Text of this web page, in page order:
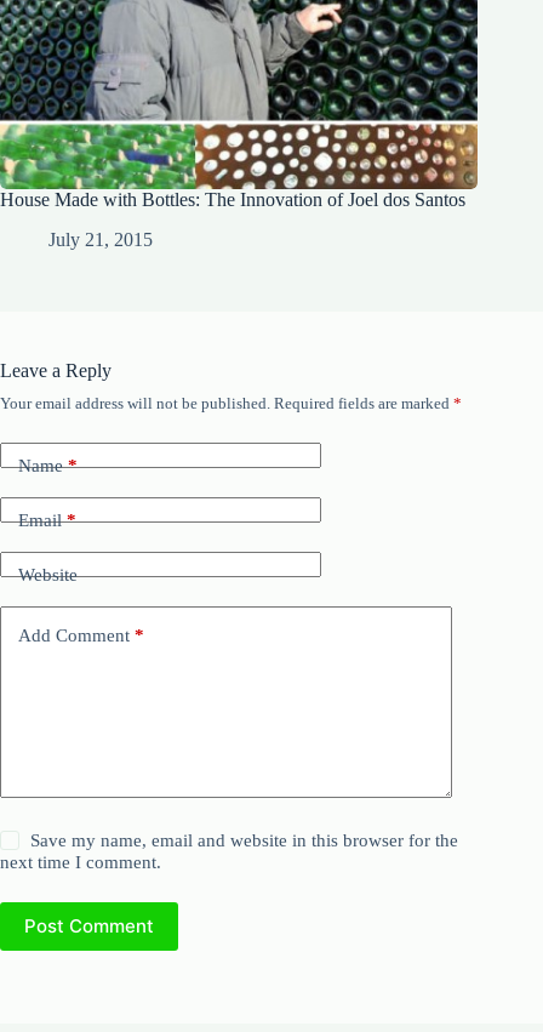
House Made with Bottles: The Innovation of Joel dos Santos
July 21, 2015
Leave a Reply
Your email address will not be published. Required fields are marked *
Name*
Email*
Website
Add Comment *
Save my name, email and website in this browser for the
next time I comment.
Post Comment